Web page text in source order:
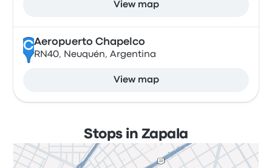
View map
CAeropuerto Chapelco
RN40, Neuquén, Argentina
View map
Stops in Zapala